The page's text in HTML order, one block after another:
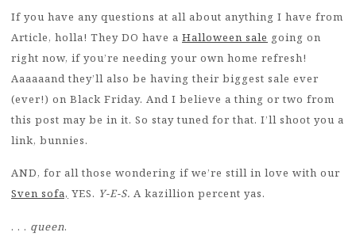
If you have any questions at all about anything I have from
Article, holla! They DO have a Halloween sale going on
right now, if you’re needing your own home refresh!
Aaaaaand they’ll also be having their biggest sale ever
(ever!) on Black Friday. And I believe a thing or two from
this post may be in it. So stay tuned for that. I’ll shoot you a
link, bunnies.
AND, for all those wondering if we’re still in love with our
Sven sofa, YES. Y-E-S. A kazillion percent yas.
. . . queen.